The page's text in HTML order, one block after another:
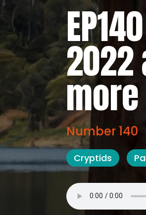
2022
Number 140
Cryptids